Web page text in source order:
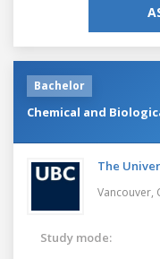
Bachelor
Chemical and
The
Vancouver,
Study mode: